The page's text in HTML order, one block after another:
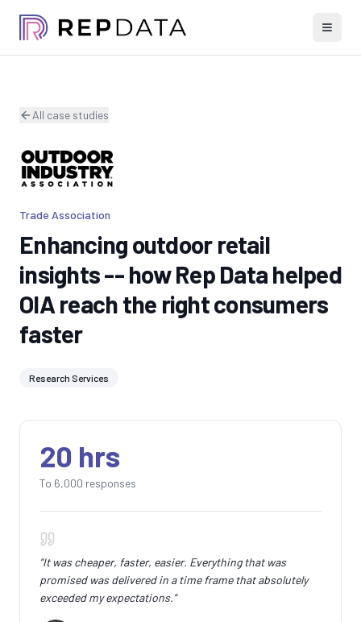
All case studies
Trade Association
Enhancing outdoor retail
insights -- how Rep Data helped
OIA reach the right consumers
faster
Research Services
20 hrs
To 6,000 responses
"It was cheaper, faster, easier. Everything that was
promised was delivered in a time frame that absolutely
exceeded my expectations."